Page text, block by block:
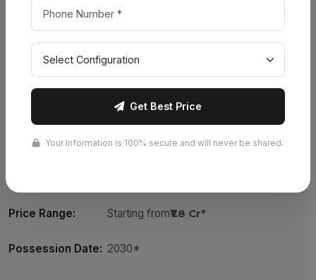
Structure:
3,500+ Units
Unit Types: 1, 2, 2.5, 3, 3.5 & 4 BHK + Penthouse
Price Range: Starting from₹1.8 Cr*
Possession Date: 2030*
Get Best Price
Your information is 100% secure and will never be shared.